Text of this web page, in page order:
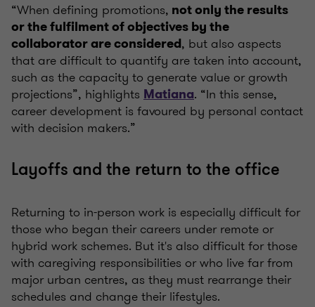
“When defining promotions, not only the results
or the fulfilment of objectives by the
collaborator are considered, but also aspects
that are difficult to quantify are taken into account,
such as the capacity to generate value or growth
projections”, highlights Matiana. “In this sense,
career development is favoured by personal contact
with decision makers.”
Layoffs and the return to the office
Returning to in-person work is especially difficult for
those who began their careers under remote or
hybrid work schemes. But it's also difficult for those
with caregiving responsibilities or who live far from
major urban centres, as they must rearrange their
schedules and change their lifestyles.